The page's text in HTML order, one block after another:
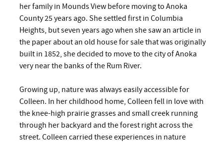
her family in Mounds View before moving to Anoka
County 25 years ago. She settled first in Columbia
Heights, but seven years ago when she saw an article in
the paper about an old house for sale that was originally
built in 1852, she decided to move to the city of Anoka
very near the banks of the Rum River.
Growing up, nature was always easily accessible for
Colleen. In her childhood home, Colleen fell in love with
the knee-high prairie grasses and small creek running
through her backyard and the forest right across the
street. Colleen carried these experiences in nature